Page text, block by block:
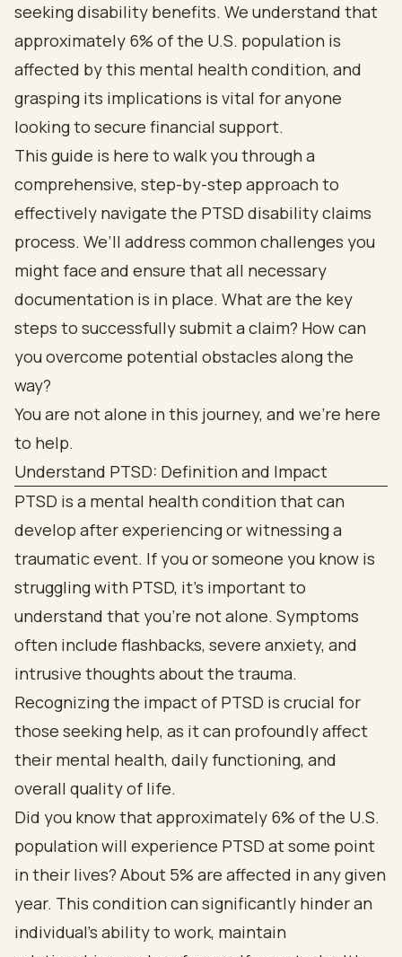
seeking disability benefits. We understand that
approximately 6% of the U.S. population is
affected by this mental health condition, and
grasping its implications is vital for anyone
looking to secure financial support.
This guide is here to walk you through a
comprehensive, step-by-step approach to
effectively navigate the PTSD disability claims
process. We’ll address common challenges you
might face and ensure that all necessary
documentation is in place. What are the key
steps to successfully submit a claim? How can
you overcome potential obstacles along the
way?
You are not alone in this journey, and we’re here
to help.
Understand PTSD: Definition and Impact
PTSD is a mental health condition that can
develop after experiencing or witnessing a
traumatic event. If you or someone you know is
struggling with PTSD, it’s important to
understand that you’re not alone. Symptoms
often include flashbacks, severe anxiety, and
intrusive thoughts about the trauma.
Recognizing the impact of PTSD is crucial for
those seeking help, as it can profoundly affect
their mental health, daily functioning, and
overall quality of life.
Did you know that approximately 6% of the U.S.
population will experience PTSD at some point
in their lives? About 5% are affected in any given
year. This condition can significantly hinder an
individual’s ability to work, maintain